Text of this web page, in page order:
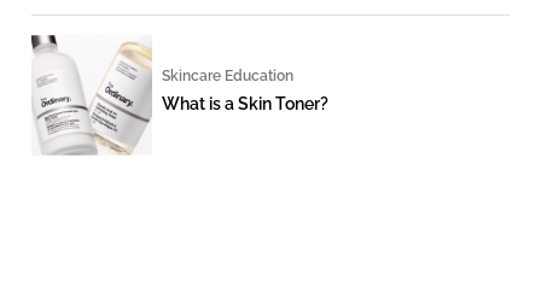
Skincare Education
What is a Skin Toner?